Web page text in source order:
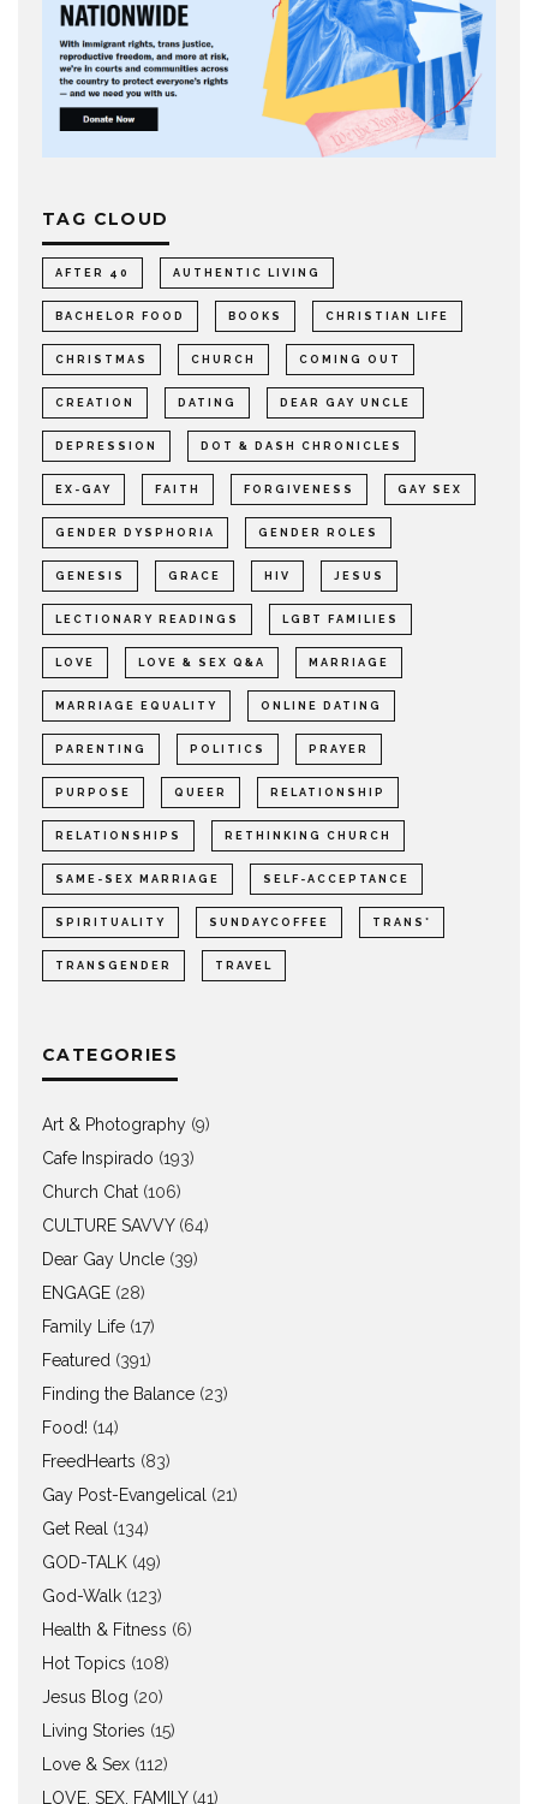
TAG CLOUD
AFTER 40 AUTHENTIC LIVING
BACHELOR FOOD BOOKS CHRISTIAN LIFE
CHRISTMAS CHURCH COMING OUT
CREATION DATING DEAR GAY UNCLE
DEPRESSION DOT & DASH CHRONICLES
EX-GAY FAITH FORGIVENESS GAY SEX
GENDER DYSPHORIA GENDER ROLES
GENESIS GRACE HIV JESUS
LECTIONARY READINGS LGBT FAMILIES
LOVE LOVE & SEX Q&A MARRIAGE
MARRIAGE EQUALITY ONLINE DATING
PARENTING POLITICS PRAYER
PURPOSE QUEER RELATIONSHIP
RELATIONSHIPS RETHINKING CHURCH
SAME-SEX MARRIAGE SELF-ACCEPTANCE
SPIRITUALITY SUNDAYCOFFEE TRANS*
TRANSGENDER TRAVEL
CATEGORIES
Art & Photography (9)
Cafe Inspirado (193)
Church Chat (106)
CULTURE SAVVY(64)
Dear Gay Uncle (39)
ENGAGE (28)
Family Life (17)
Featured (391)
Finding the Balance (23)
Food! (14)
FreedHearts (83)
Gay Post-Evangelical
(21)
Get Real
(134)
GOD-TALK (49)
God-Walk (123)
Health & Fitness (6)
Hot Topics (108)
Jesus Blog (20)
Living Stories (15)
Love & Sex (112)
LOVE, SEX, FAMILY(41)